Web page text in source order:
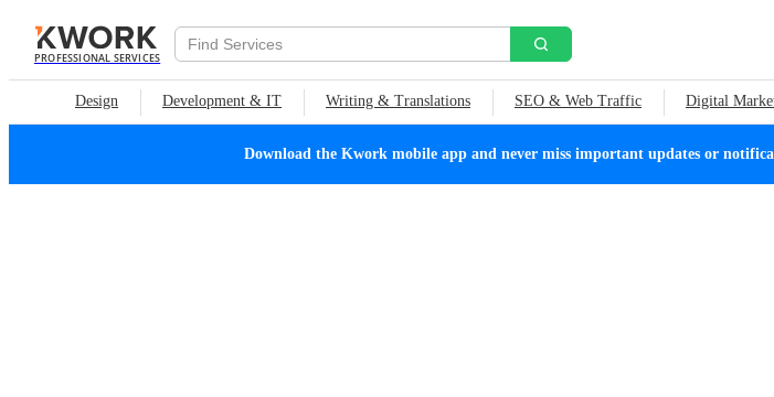
PROFESSIONAL SERVICES
Design Development & IT Writing & Translations SEO & Web Traffic Digital
Download the Kwork mobile app and never miss important updates or